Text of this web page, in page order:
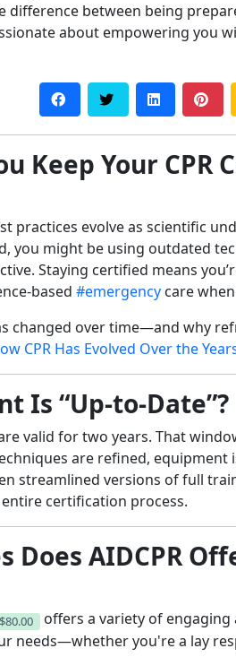
difference between being
about empowering you
Keep Your
practices evolve as scientific
you might be using outdated
Staying certified means
based #emergency care
changed over time—and why
CPR Has Evolved Over the
Is “Up-to-Date”?
valid for two years. That
are refined,
streamlined versions of full
certification process.
Does AIDCPR
$80.00
offers a variety of engaging
needs—whether you're a lay